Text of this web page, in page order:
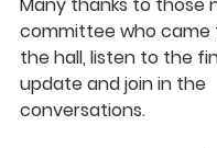
committee who came
the hall, listen to the
update and join in the
conversations.